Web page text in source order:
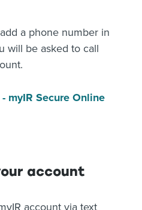
a phone number in
will be asked to call
myIR Secure Online
account
account via text